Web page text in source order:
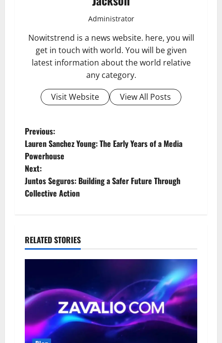
Administrator
Nowitstrend is a news website. here, you will
get in touch with world. You will be given
latest information about the world relative
any category.
Visit Website
View All Posts
P
o
s
t
a
v
g
a
Previous:
Lauren Sanchez Young: The Early Years of a Media
Powerhouse
Next:
Juntos Seguros: Building a Safer Future Through
Collective Action
RELATED STORIES